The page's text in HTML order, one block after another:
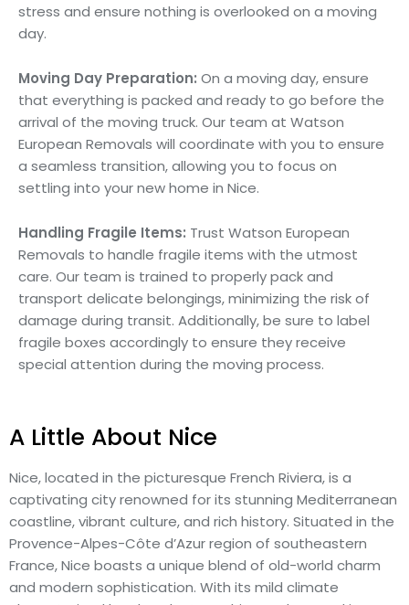
stress and ensure nothing is overlooked on a moving
day.
Moving Day Preparation: On a moving day, ensure
that everything is packed and ready to go before the
arrival of the moving truck. Our team at Watson
European Removals will coordinate with you to ensure
a seamless transition, allowing you to focus on
settling into your new home in Nice.
Handling Fragile Items: Trust Watson European
Removals to handle fragile items with the utmost
care. Our team is trained to properly pack and
transport delicate belongings, minimizing the risk of
damage during transit. Additionally, be sure to label
fragile boxes accordingly to ensure they receive
special attention during the moving process.
A Little About Nice
Nice, located in the picturesque French Riviera, is a
captivating city renowned for its stunning Mediterranean
coastline, vibrant culture, and rich history. Situated in the
Provence-Alpes-Côte d’Azur region of southeastern
France, Nice boasts a unique blend of old-world charm
and modern sophistication. With its mild climate